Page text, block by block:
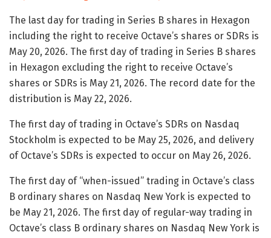
The last day for trading in Series B shares in Hexagon
including the right to receive Octave’s shares or SDRs is
May 20, 2026. The first day of trading in Series B shares
in Hexagon excluding the right to receive Octave’s
shares or SDRs is May 21, 2026. The record date for the
distribution is May 22, 2026.
The first day of trading in Octave’s SDRs on Nasdaq
Stockholm is expected to be May 25, 2026, and delivery
of Octave’s SDRs is expected to occur on May 26, 2026.
The first day of “when-issued” trading in Octave’s class
B ordinary shares on Nasdaq New York is expected to
be May 21, 2026. The first day of regular-way trading in
Octave’s class B ordinary shares on Nasdaq New York is